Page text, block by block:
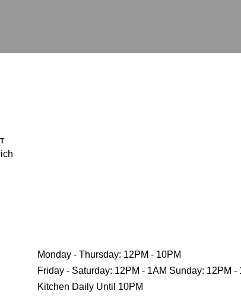
Monday - Thursday: 12PM - 10PM
Friday - Saturday: 12PM - 1AM Sunday: 12PM -
Kitchen Daily Until 10PM